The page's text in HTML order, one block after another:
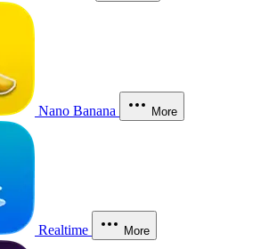
Nano Banana More
Realtime More